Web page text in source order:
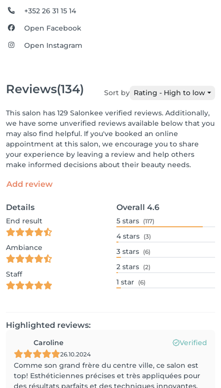
+352 26 31 15 14
Open Facebook
Open Instagram
Reviews(134) Sort by Rating - High to low
This salon has 129 Salonkee verified reviews. Additionally,
we have some unverified reviews available below that you
may also find helpful. If you've booked an online
appointment at this salon, we encourage you to share
your experience by leaving a review and help others
make informed decisions about their beauty needs.
Add review
Details
End result
Ambiance
Staff
Overall 4.6
5 stars (117)
4 stars (3)
3 stars (6)
2 stars (2)
1 star (6)
Highlighted reviews:
Caroline Verified
26.10.2024
Comme son grand frère du centre ville, ce salon est
top! Esthéticiennes précises et très appliquées pour
des résultats parfaits et des techniques innovantes.